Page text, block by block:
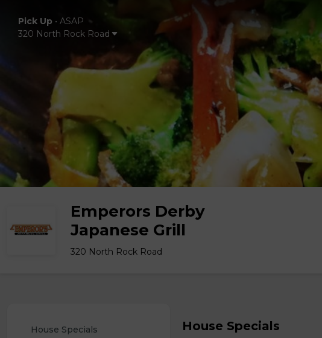
Pick Up • ASAP
320 North Rock Road
Emperors Derby
Japanese Grill
320 North Rock Road
House Specials House Specials